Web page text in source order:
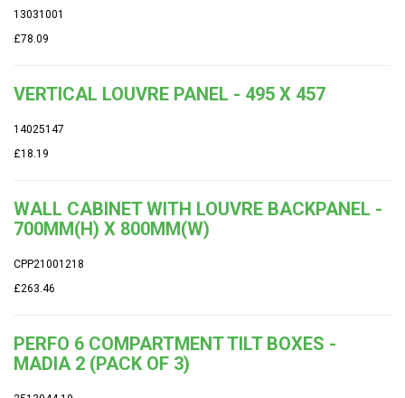
13031001
£78.09
VERTICAL LOUVRE PANEL - 495 X 457
14025147
£18.19
WALL CABINET WITH LOUVRE BACKPANEL -
700MM(H) X 800MM(W)
CPP21001218
£263.46
PERFO 6 COMPARTMENT TILT BOXES -
MADIA 2 (PACK OF 3)